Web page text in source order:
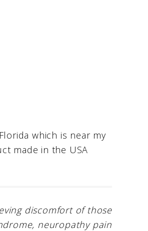
which is near my
made in the USA
discomfort of those
neuropathy pain